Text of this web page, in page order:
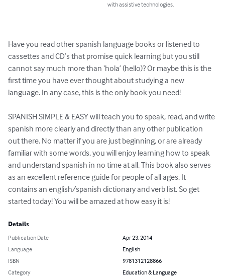
with assistive technologies.
Have you read other spanish language books or listened to
cassettes and CD’s that promise quick learning but you still
cannot say much more than ‘hola’ (hello)? Or maybe this is the
first time you have ever thought about studying a new
language. In any case, this is the only book you need!
SPANISH SIMPLE & EASY will teach you to speak, read, and write
spanish more clearly and directly than any other publication
out there. No matter if you are just beginning, or are already
familiar with some words, you will enjoy learning how to speak
and understand spanish in no time at all. This book also serves
as an excellent reference guide for people of all ages. It
contains an english/spanish dictionary and verb list. So get
started today! You will be amazed at how easy it is!
Details
Publication Date
Apr 23, 2014
Language
English
ISBN
9781312128866
Category
Education & Language